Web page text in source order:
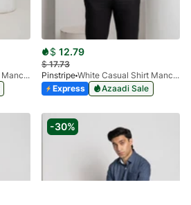
Black Casual Shirt Manchester Print 3959-08
$ 12.79
$17.73
Pinstripe
White Casual Shirt Manchester Print 3959-09
Express
Azaadi Sale
-30%